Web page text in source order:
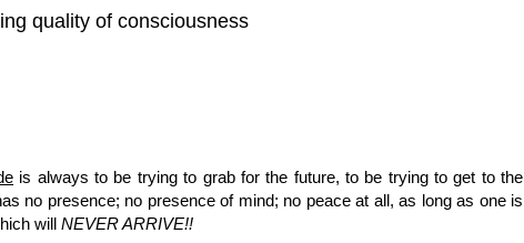
quality of consciousness
is always to be trying to grab for the future, to be trying to get to the
no presence; no presence of mind; no peace at all, as long as one is
will NEVER ARRIVE!!